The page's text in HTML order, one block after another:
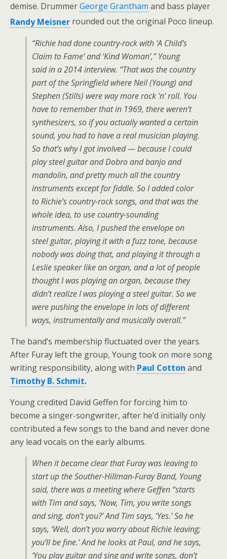
demise. DrummerGeorge Grantham and bass player
Randy Meisner rounded out the original Poco lineup.
“Richie had done country-rock with ‘A Child’s
Claim to Fame’ and ‘Kind Woman’,” Young
said in a 2014 interview. “That was the country
part of the Springfield where Neil (Young) and
Stephen (Stills) were way more rock ’n’ roll. You
have to remember that in 1969, there weren’t
synthesizers, so if you actually wanted a certain
sound, you had to have a real musician playing.
So that’s why I got involved — because I could
play steel guitar and Dobro and banjo and
mandolin, and pretty much all the country
instruments except for fiddle. So I added color
to Richie’s country-rock songs, and that was the
whole idea, to use country-sounding
instruments. Also, I pushed the envelope on
steel guitar, playing it with a fuzz tone, because
nobody was doing that, and playing it through a
Leslie speaker like an organ, and a lot of people
thought I was playing an organ, because they
didn’t realize I was playing a steel guitar. So we
were pushing the envelope in lots of different
ways, instrumentally and musically overall.”
The band’s membership fluctuated over the years.
After Furay left the group, Young took on more song
writing responsibility, along with Paul Cotton and
Timothy B. Schmit.
Young credited David Geffen for forcing him to
become a singer-songwriter, after he’d initially only
contributed a few songs to the band and never done
any lead vocals on the early albums.
When it became clear that Furay was leaving to
start up the Souther-Hillman-Furay Band, Young
said, there was a meeting where Geffen “starts
with Tim and says, ‘Now, Tim, you write songs
and sing, don’t you?’ And Tim says, ‘Yes.’ So he
says, ‘Well, don’t you worry about Richie leaving;
you’ll be fine.’ And he looks at Paul, and he says,
‘You play guitar and sing and write songs, don’t